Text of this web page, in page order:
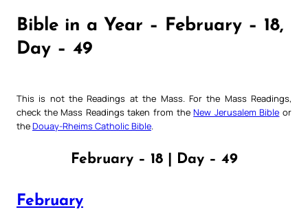
Bible in a Year – February – 18,
Day – 49
This is not the Readings at the Mass. For the Mass Readings,
check the Mass Readings taken from theNew Jerusalem Bible or
theDouay-Rheims Catholic Bible
February – 18 | Day – 49
February